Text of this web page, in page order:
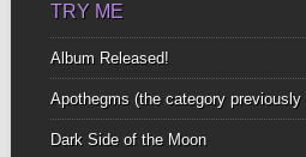
TRY ME
Album Released!
Apothegms (the category
Dark Side of the Moon